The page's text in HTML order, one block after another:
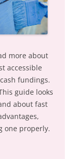
more about
accessible
fundings.
guide looks
about fast
one properly.